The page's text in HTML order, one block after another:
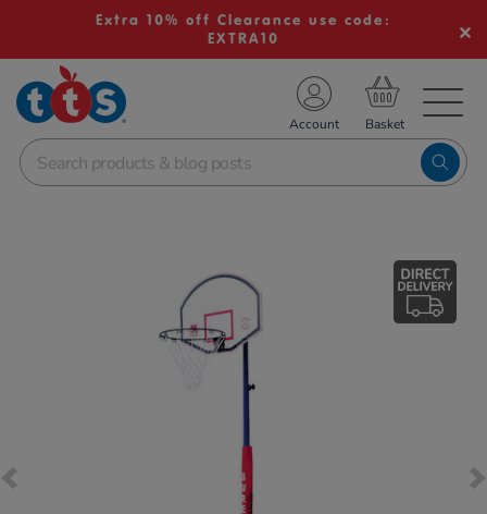
Extra 10% off Clearance use code:
EXTRA10
School Resources
Shop
Account